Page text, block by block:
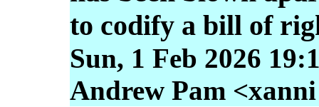
to codify a bill of
Sun, 1 Feb 2026
Andrew Pam